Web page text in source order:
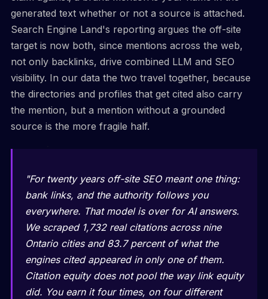
generated text whether or not a source is attached.
Search Engine Land's reporting argues the off-site
target is now both, since mentions across the web,
not only backlinks, drive combined LLM and SEO
visibility. In our data the two travel together, because
the directories and profiles that get cited also carry
the mention, but a mention without a grounded
source is the more fragile half.
"For twenty years off-site SEO meant one thing:
bank links, and the authority follows you
everywhere. That model is over for AI answers.
We scraped 1,732 real citations across nine
Ontario cities and 83.7 percent of what the
engines cited appeared in only one of them.
Citation equity does not pool the way link equity
did. You earn it four times, on four different